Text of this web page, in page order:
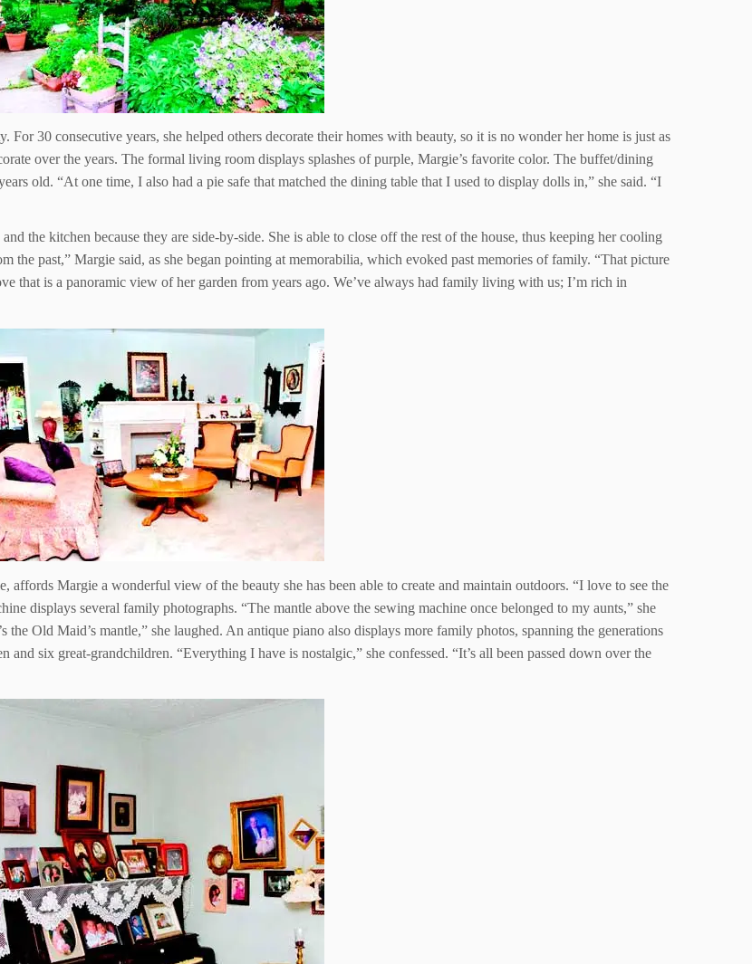
30 consecutive years, she helped others decorate their homes with beauty, so it is no wonder her home is just as
over the years. The formal living room displays splashes of purple, Margie’s favorite color. The buffet/dining
old. “At one time, I also had a pie safe that matched the dining table that I used to display dolls in,” she said. “I
the kitchen because they are side-by-side. She is able to close off the rest of the house, thus keeping her cooling
the past,” Margie said, as she began pointing at memorabilia, which evoked past memories of family. “That picture
that is a panoramic view of her garden from years ago. We’ve always had family living with us; I’m rich in
affords Margie a wonderful view of the beauty she has been able to create and maintain outdoors. “I love to see the
displays several family photographs. “The mantle above the sewing machine once belonged to my aunts,” she
the Old Maid’s mantle,” she laughed. An antique piano also displays more family photos, spanning the generations
six great-grandchildren. “Everything I have is nostalgic,” she confessed. “It’s all been passed down over the